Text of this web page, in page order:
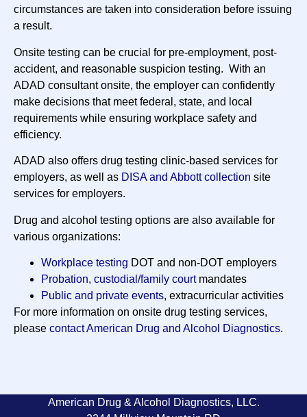
circumstances are taken into consideration before issuing
a result.
Onsite testing can be crucial for pre-employment, post-
accident, and reasonable suspicion testing. With an
ADAD consultant onsite, the employer can confidently
make decisions that meet federal, state, and local
requirements while ensuring workplace safety and
efficiency.
ADAD also offers drug testing clinic-based services for
employers, as well as DISA and Abbott collection site
services for employers.
Drug and alcohol testing options are also available for
various organizations:
Workplace testing DOT and non-DOT employers
Probation, custodial/family courtmandates
Public and private events, extracurricular activities
For more information on onsite drug testing services,
please contact American Drug and Alcohol Diagnostics.
American Drug & Alcohol Diagnostics, LLC.